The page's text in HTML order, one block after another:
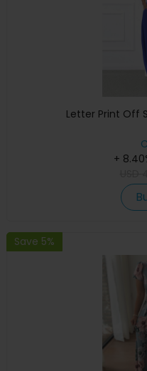
Letter Print Off
+
Save 5%